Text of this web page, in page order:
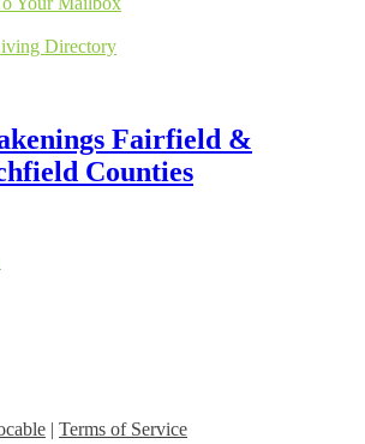
Directory
| Terms of Service